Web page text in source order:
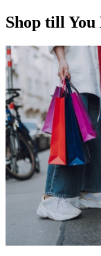
Shop till You